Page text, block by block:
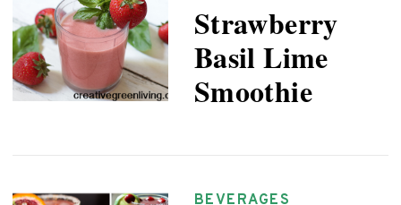
Strawberry
Basil Lime
Smoothie
BEVERAGES